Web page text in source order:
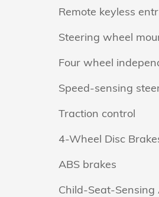
Remote keyless
Steering wheel
Four wheel
Speed-sensing
Traction control
4-Wheel Disc
ABS brakes
Child-Seat-Sensing